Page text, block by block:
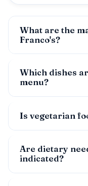
What are the
Franco's?
Which dishes
menu?
Is vegetarian
Are dietary
indicated?